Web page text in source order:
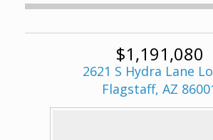
$1,191,080
2621 S Hydra Lane
Flagstaff, AZ